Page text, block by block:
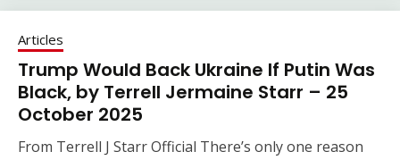
Articles
Trump Would Back Ukraine If Putin Was
Black, by Terrell Jermaine Starr – 25
October 2025
From Terrell J Starr Official There’s only one reason